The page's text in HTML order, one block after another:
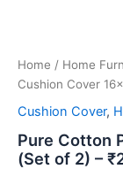
Home / Home
Cushion Cover
Cushion Cover,
Pure Cotton
(Set of 2) –